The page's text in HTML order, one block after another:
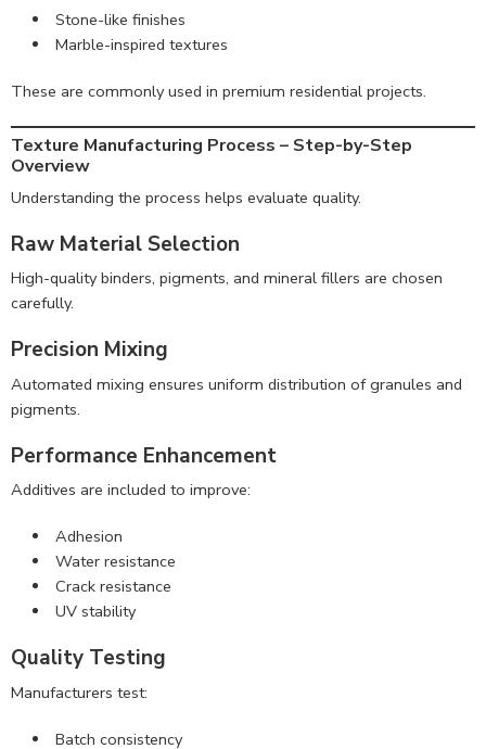
Stone-like finishes
Marble-inspired textures
These are commonly used in premium residential projects.
Texture Manufacturing Process – Step-by-Step
Overview
Understanding the process helps evaluate quality.
Raw Material Selection
High-quality binders, pigments, and mineral fillers are chosen
carefully.
Precision Mixing
Automated mixing ensures uniform distribution of granules and
pigments.
Performance Enhancement
Additives are included to improve:
Adhesion
Water resistance
Crack resistance
UV stability
Quality Testing
Manufacturers test:
Batch consistency